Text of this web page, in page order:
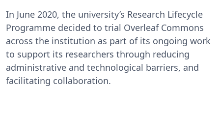
In June 2020, the university’s Research Lifecycle
Programme decided to trial Overleaf Commons
across the institution as part of its ongoing work
to support its researchers through reducing
administrative and technological barriers, and
facilitating collaboration.